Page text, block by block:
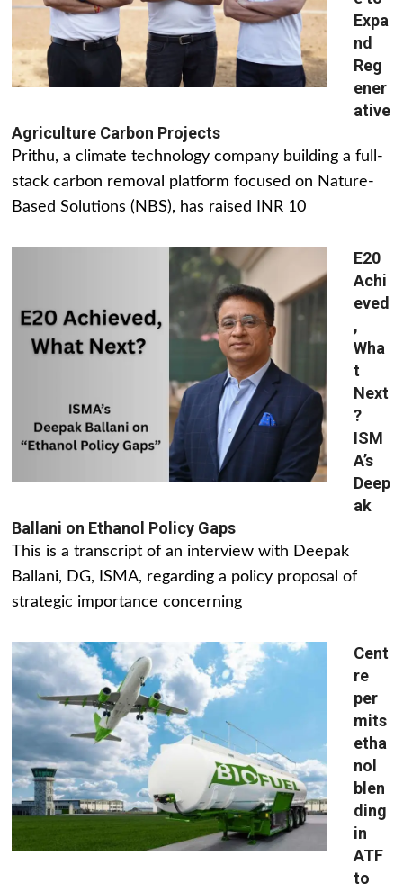
Expa
nd
Reg
ener
ative
Agriculture Carbon Projects
Prithu, a climate technology company building a full-
stack carbon removal platform focused on Nature-
Based Solutions (NBS), has raised INR 10
E20
Achi
eved
,
Wha
t
Next
?
ISM
A’s
Deep
ak
Ballani on Ethanol Policy Gaps
This is a transcript of an interview with Deepak
Ballani, DG, ISMA, regarding a policy proposal of
strategic importance concerning
Cent
re
per
mits
etha
nol
blen
ding
in
ATF
to